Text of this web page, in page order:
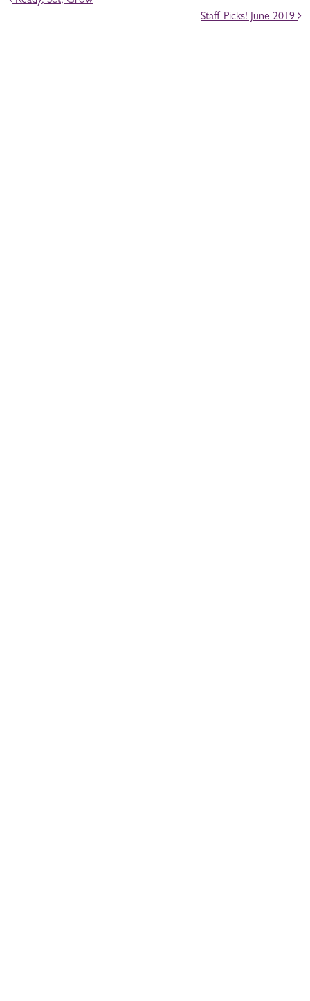
Staff Picks! June 2019